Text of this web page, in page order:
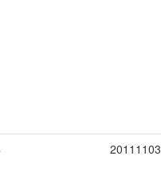
20111103